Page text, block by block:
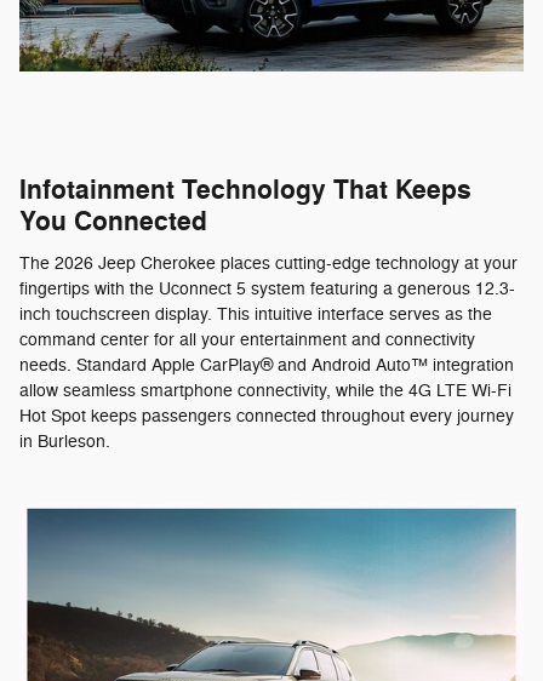
Infotainment Technology That Keeps
You Connected
The 2026 Jeep Cherokee places cutting-edge technology at your
fingertips with the Uconnect 5 system featuring a generous 12.3-
inch touchscreen display. This intuitive interface serves as the
command center for all your entertainment and connectivity
needs. Standard Apple CarPlay® and Android Auto™ integration
allow seamless smartphone connectivity, while the 4G LTE Wi-Fi
Hot Spot keeps passengers connected throughout every journey
in Burleson.